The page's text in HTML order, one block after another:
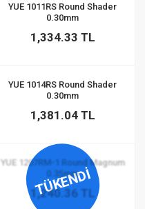
YUE 1011RS Round Shader
0.30mm
1,334.33 TL
YUE 1014RS Round Shader
0.30mm
1,381.04 TL
TÜKENDİ
YUE 1207RM-1 Round Magnum
0.35mm
1,240.36 TL